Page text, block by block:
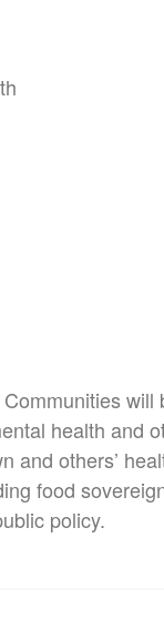
​will
health and
and others’
food
policy.